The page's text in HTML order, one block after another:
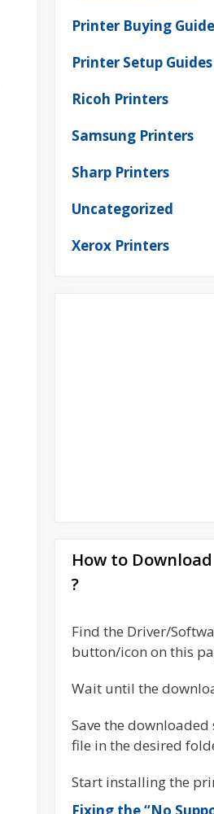
Printer Buying Guide
Printer Setup Guides
Ricoh Printers
Samsung Printers
Sharp Printers
Uncategorized
Xerox Printers
How to
?
Find the Driver/
button/icon on this
Wait until the
Save the
file in the desired
Start installing the